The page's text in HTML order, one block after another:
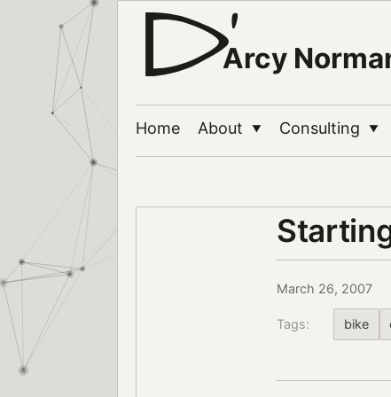
Arcy
Home About ▼ Consulting ▼
March 26, 2007
Tags: bike